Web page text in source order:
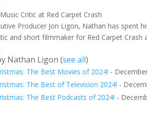
Critic at Red Carpet Crash
Producer Jon Ligon, Nathan has spent
and short filmmaker for Red Carpet Crash
Nathan Ligon (see all)
The Best Movies of 2024! -
The Best of Television 2024! -
The Best Podcasts of 2024! -